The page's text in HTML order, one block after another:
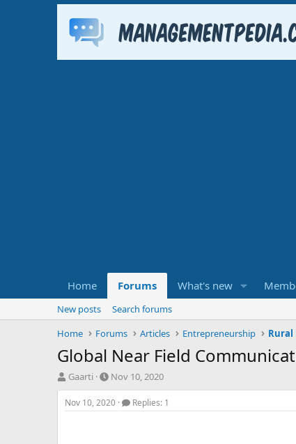
Home Forums What's new
New posts
Search forums
Home
Forums Articles Entrepreneurship
Global Near Field
T
h
r
e
Gaarti
S
t
a
r
Nov 10, 2020
Nov 10, 2020 Replies: 1